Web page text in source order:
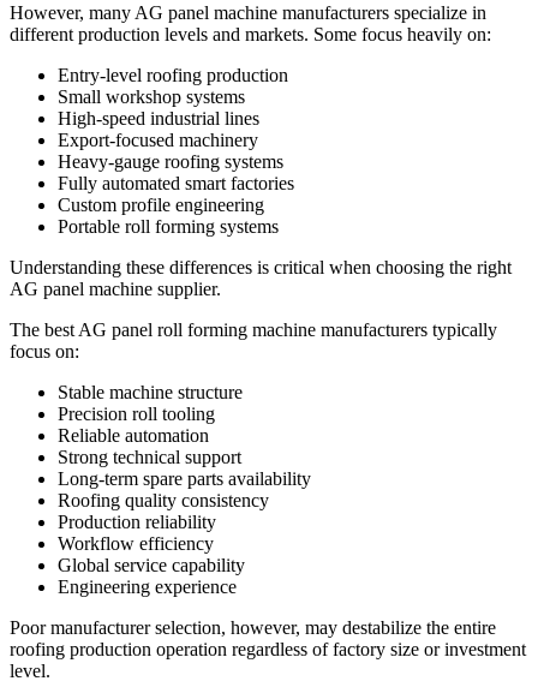
However, many AG panel machine manufacturers specialize in
different production levels and markets. Some focus heavily on:
Entry-level roofing production
Small workshop systems
High-speed industrial lines
Export-focused machinery
Heavy-gauge roofing systems
Fully automated smart factories
Custom profile engineering
Portable roll forming systems
Understanding these differences is critical when choosing the right
AG panel machine supplier.
The best AG panel roll forming machine manufacturers typically
focus on:
Stable machine structure
Precision roll tooling
Reliable automation
Strong technical support
Long-term spare parts availability
Roofing quality consistency
Production reliability
Workflow efficiency
Global service capability
Engineering experience
Poor manufacturer selection, however, may destabilize the entire
roofing production operation regardless of factory size or investment
level.